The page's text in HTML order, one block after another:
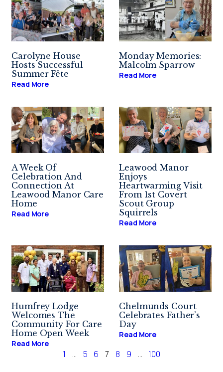
Carolyne House
Hosts Successful
Summer Fête
Read More
Monday Memories:
Malcolm Sparrow
Read More
A Week Of
Celebration And
Connection At
Leawood Manor Care
Home
Read More
Leawood Manor
Enjoys
Heartwarming Visit
From 1st Covert
Scout Group
Squirrels
Read More
Humfrey Lodge
Welcomes The
Community For Care
Home Open Week
Read More
Chelmunds Court
Celebrates Father’s
Day
Read More
1 … 5 6 7 8 9 … 100